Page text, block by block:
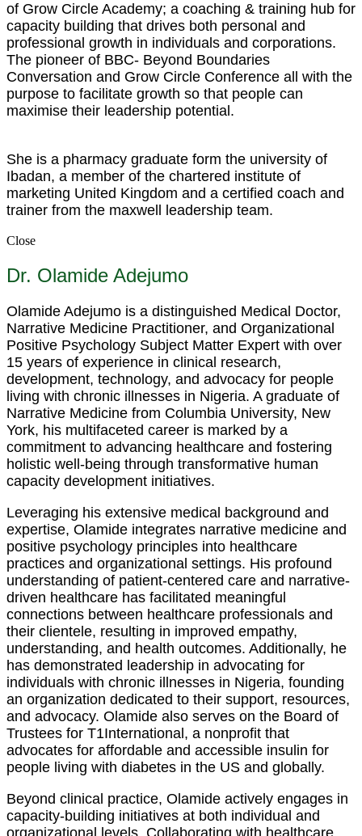
of Grow Circle Academy; a coaching & training hub for
capacity building that drives both personal and
professional growth in individuals and corporations.
The pioneer of BBC- Beyond Boundaries
Conversation and Grow Circle Conference all with the
purpose to facilitate growth so that people can
maximise their leadership potential.
She is a pharmacy graduate form the university of
Ibadan, a member of the chartered institute of
marketing United Kingdom and a certified coach and
trainer from the maxwell leadership team.
Close
Dr. Olamide Adejumo
Olamide Adejumo is a distinguished Medical Doctor,
Narrative Medicine Practitioner, and Organizational
Positive Psychology Subject Matter Expert with over
15 years of experience in clinical research,
development, technology, and advocacy for people
living with chronic illnesses in Nigeria. A graduate of
Narrative Medicine from Columbia University, New
York, his multifaceted career is marked by a
commitment to advancing healthcare and fostering
holistic well-being through transformative human
capacity development initiatives.
Leveraging his extensive medical background and
expertise, Olamide integrates narrative medicine and
positive psychology principles into healthcare
practices and organizational settings. His profound
understanding of patient-centered care and narrative-
driven healthcare has facilitated meaningful
connections between healthcare professionals and
their clientele, resulting in improved empathy,
understanding, and health outcomes. Additionally, he
has demonstrated leadership in advocating for
individuals with chronic illnesses in Nigeria, founding
an organization dedicated to their support, resources,
and advocacy. Olamide also serves on the Board of
Trustees for T1International, a nonprofit that
advocates for affordable and accessible insulin for
people living with diabetes in the US and globally.
Beyond clinical practice, Olamide actively engages in
capacity-building initiatives at both individual and
organizational levels. Collaborating with healthcare